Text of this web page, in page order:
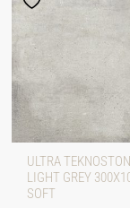
ULTRA
LIGHT GREY
SOFT